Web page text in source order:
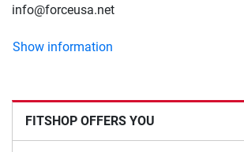
info@forceusa.net
Show information
FITSHOP OFFERS YOU